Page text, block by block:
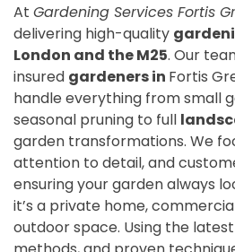
At Gardening Services Fortis
delivering high-quality
London and the M25. Our
insured gardeners in Fortis
handle everything from small
seasonal pruning to full
garden transformations. We
attention to detail, and
ensuring your garden always
it’s a private home,
outdoor space. Using the